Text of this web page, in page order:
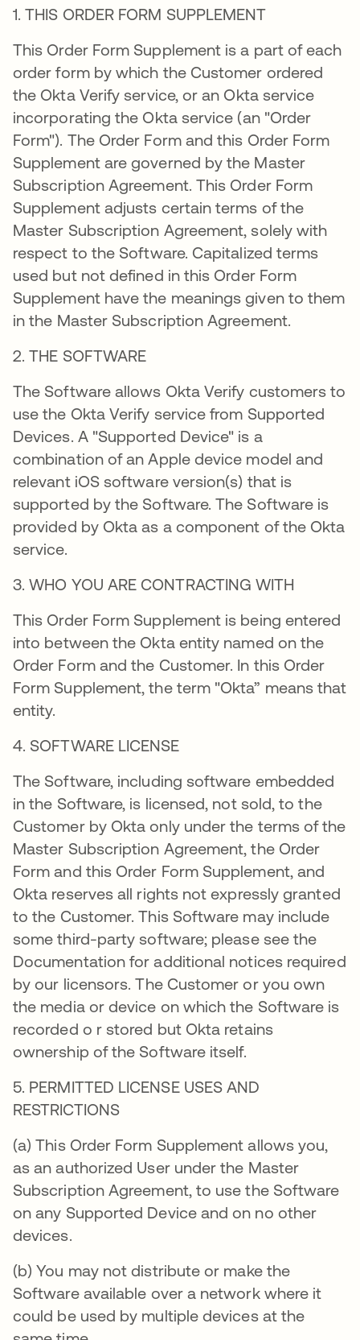
1. THIS ORDER FORM SUPPLEMENT
This Order Form Supplement is a part of each
order form by which the Customer ordered
the Okta Verify service, or an Okta service
incorporating the Okta service (an "Order
Form"). The Order Form and this Order Form
Supplement are governed by the Master
Subscription Agreement. This Order Form
Supplement adjusts certain terms of the
Master Subscription Agreement, solely with
respect to the Software. Capitalized terms
used but not defined in this Order Form
Supplement have the meanings given to them
in the Master Subscription Agreement.
2. THE SOFTWARE
The Software allows Okta Verify customers to
use the Okta Verify service from Supported
Devices. A "Supported Device" is a
combination of an Apple device model and
relevant iOS software version(s) that is
supported by the Software. The Software is
provided by Okta as a component of the Okta
service.
3. WHO YOU ARE CONTRACTING WITH
This Order Form Supplement is being entered
into between the Okta entity named on the
Order Form and the Customer. In this Order
Form Supplement, the term "Okta” means that
entity.
4. SOFTWARE LICENSE
The Software, including software embedded
in the Software, is licensed, not sold, to the
Customer by Okta only under the terms of the
Master Subscription Agreement, the Order
Form and this Order Form Supplement, and
Okta reserves all rights not expressly granted
to the Customer. This Software may include
some third-party software; please see the
Documentation for additional notices required
by our licensors. The Customer or you own
the media or device on which the Software is
recorded o r stored but Okta retains
ownership of the Software itself.
5. PERMITTED LICENSE USES AND
RESTRICTIONS
(a) This Order Form Supplement allows you,
as an authorized User under the Master
Subscription Agreement, to use the Software
on any Supported Device and on no other
devices.
(b) You may not distribute or make the
Software available over a network where it
could be used by multiple devices at the